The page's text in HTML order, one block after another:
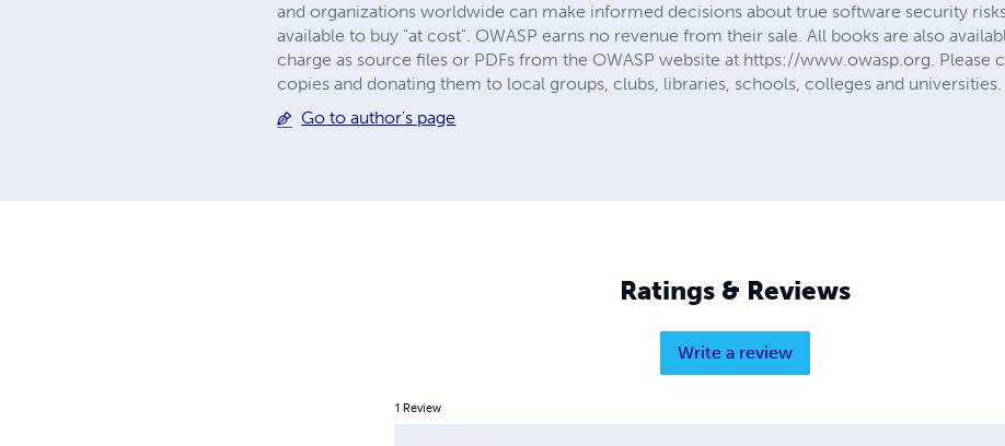
and organizations worldwide can make informed decisions about true software security
available to buy "at cost". OWASP earns no revenue from their sale. All books are also
charge as source files or PDFs from the OWASP website at https://www.owasp.org. Please
copies and donating them to local groups, clubs, libraries, schools, colleges and universities.
Go to author's page
Ratings & Reviews
Write a review
1 Review